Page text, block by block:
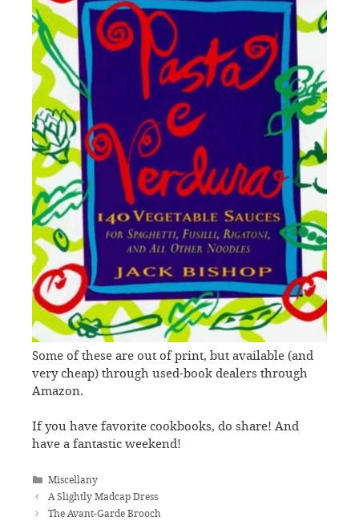
Some of these are out of print, but available (and
very cheap) through used-book dealers through
Amazon.
If you have favorite cookbooks, do share! And
have a fantastic weekend!
Categories
Miscellany
A Slightly Madcap Dress
The Avant-Garde Brooch